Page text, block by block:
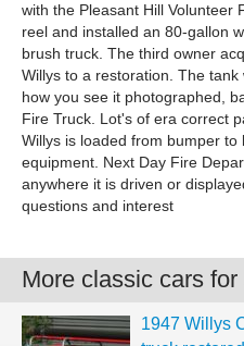
with the Pleasant Hill Volunteer
reel and installed an 80-gallon
brush truck. The third owner
Willys to a restoration. The
how you see it photographed,
Fire Truck. Lot's of era correct
Willys is loaded from bumper to
equipment. Next Day Fire
anywhere it is driven or
questions and interest
More classic cars for
1947 Willys